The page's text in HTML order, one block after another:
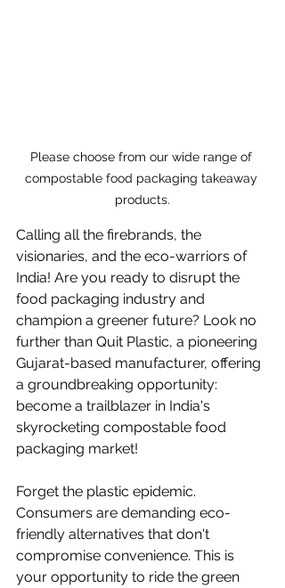
Please choose from our wide range of
compostable food packaging takeaway
products.
Calling all the firebrands, the
visionaries, and the eco-warriors of
India! Are you ready to disrupt the
food packaging industry and
champion a greener future? Look no
further than Quit Plastic, a pioneering
Gujarat-based manufacturer, offering
a groundbreaking opportunity:
become a trailblazer in India's
skyrocketing compostable food
packaging market!
Forget the plastic epidemic.
Consumers are demanding eco-
friendly alternatives that don't
compromise convenience. This is
your opportunity to ride the green